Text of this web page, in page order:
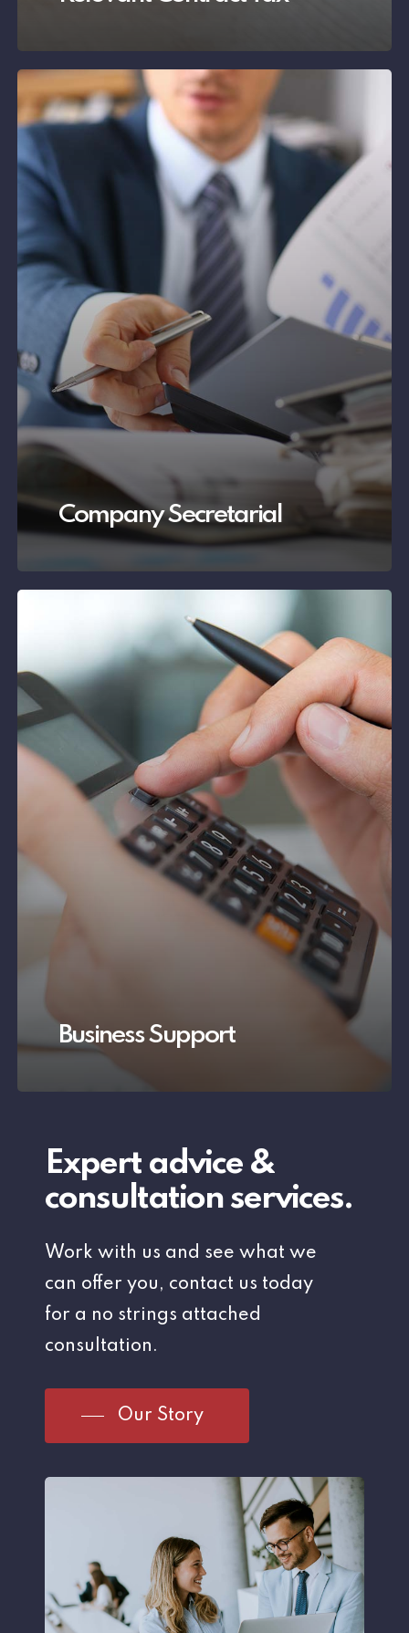
Company Secretarial
Business Support
Expert advice &
consultation services.
Work with us and see what we
can offer you, contact us today
for a no strings attached
consultation.
Our Story